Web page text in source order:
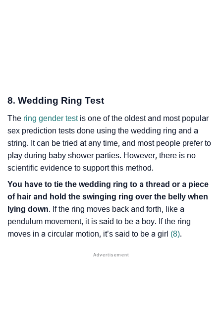
8. Wedding Ring Test
The ring gender testis one of the oldest and most popular
sex prediction tests done using the wedding ring and a
string. It can be tried at any time, and most people prefer to
play during baby shower parties. However, there is no
scientific evidence to support this method.
You have to tie the wedding ring to a thread or a piece
of hair and hold the swinging ring over the belly when
lying down. If the ring moves back and forth, like a
pendulum movement, it is said to be a boy. If the ring
moves in a circular motion, it’s said to be a girl (8).